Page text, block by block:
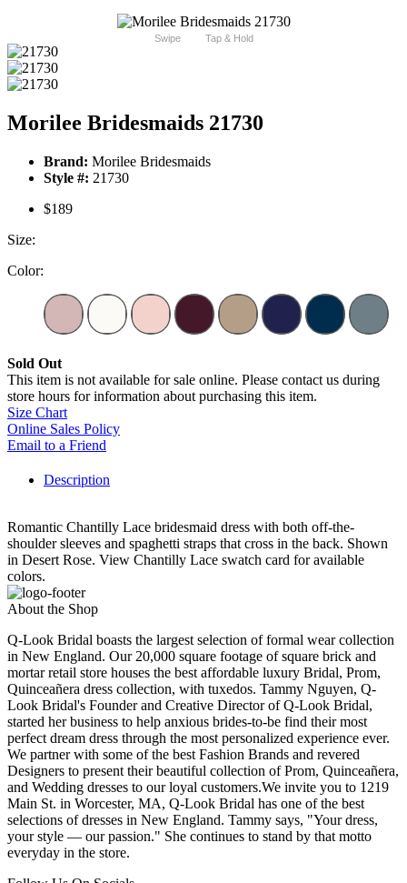
Swipe Tap & Hold
Morilee Bridesmaids 21730
Brand: Morilee Bridesmaids
Style #: 21730
$189
Size:
Color:
Sold Out
This item is not available for sale online. Please contact us during
store hours for information about purchasing this item.
Size Chart
Online Sales Policy
Email to a Friend
Description
Romantic Chantilly Lace bridesmaid dress with both off-the-
shoulder sleeves and spaghetti straps that cross in the back. Shown
in Desert Rose. View Chantilly Lace swatch card for available
colors.
About the Shop
Q-Look Bridal boasts the largest selection of formal wear collection
in New England. Our 20,000 square footage of square brick and
mortar retail store houses the best affordable luxury Bridal, Prom,
Quinceañera dress collection, with tuxedos. Tammy Nguyen, Q-
Look Bridal's Founder and Creative Director of Q-Look Bridal,
started her business to help anxious brides-to-be find their most
perfect dream dress through the most personalized experience ever.
We partner with some of the best Fashion Brands and revered
Designers to present their beautiful collection of Prom, Quinceañera,
and Wedding dresses to our loyal customers.We invite you to 1219
Main St. in Worcester, MA, Q-Look Bridal has one of the best
selections of dresses in New England. Tammy says, "Your dress,
your style — our passion." She continues to stand by that motto
everyday in the store.